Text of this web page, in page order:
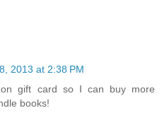
gift card so I can buy more
books!